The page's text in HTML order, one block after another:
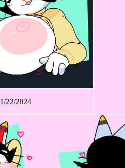
1/22/2024